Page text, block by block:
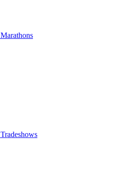
Marathons
Tradeshows